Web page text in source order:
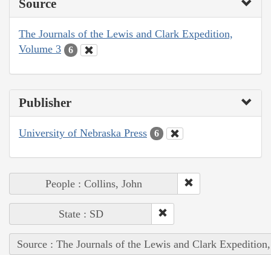
Source
The Journals of the Lewis and Clark Expedition,
Volume 3
6
Publisher
University of Nebraska Press 6
People : Collins, John
State : SD
Source : The Journals of the Lewis and Clark